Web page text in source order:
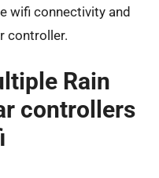
wifi connectivity and
controller.
Rain
controllers